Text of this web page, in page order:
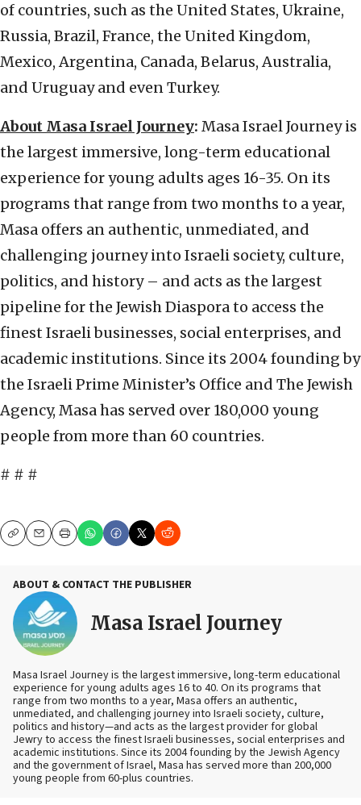
of countries, such as the United States, Ukraine,
Russia, Brazil, France, the United Kingdom,
Mexico, Argentina, Canada, Belarus, Australia,
and Uruguay and even Turkey.
About Masa Israel Journey: Masa Israel Journey is
the largest immersive, long-term educational
experience for young adults ages 16-35. On its
programs that range from two months to a year,
Masa offers an authentic, unmediated, and
challenging journey into Israeli society, culture,
politics, and history – and acts as the largest
pipeline for the Jewish Diaspora to access the
finest Israeli businesses, social enterprises, and
academic institutions. Since its 2004 founding by
the Israeli Prime Minister’s Office and The Jewish
Agency, Masa has served over 180,000 young
people from more than 60 countries.
# # #
CopyEmailPrint
ABOUT & CONTACT THE PUBLISHER
Masa Israel Journey
Masa Israel Journey is the largest immersive, long-term educational
experience for young adults ages 16 to 40. On its programs that
range from two months to a year, Masa offers an authentic,
unmediated, and challenging journey into Israeli society, culture,
politics and history—and acts as the largest provider for global
Jewry to access the finest Israeli businesses, social enterprises and
academic institutions. Since its 2004 founding by the Jewish Agency
and the government of Israel, Masa has served more than 200,000
young people from 60-plus countries.